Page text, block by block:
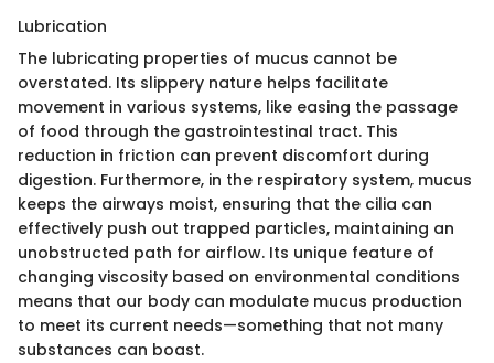
Lubrication
The lubricating properties of mucus cannot be
overstated. Its slippery nature helps facilitate
movement in various systems, like easing the passage
of food through the gastrointestinal tract. This
reduction in friction can prevent discomfort during
digestion. Furthermore, in the respiratory system, mucus
keeps the airways moist, ensuring that the cilia can
effectively push out trapped particles, maintaining an
unobstructed path for airflow. Its unique feature of
changing viscosity based on environmental conditions
means that our body can modulate mucus production
to meet its current needs—something that not many
substances can boast.